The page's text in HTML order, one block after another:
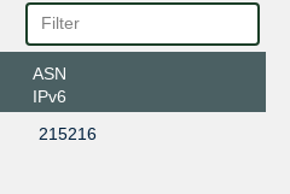
ASN
IPv6
215216